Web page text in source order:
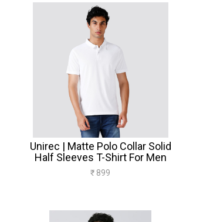
Unirec | Matte Polo Collar Solid
Half Sleeves T-Shirt For Men
₹ 899